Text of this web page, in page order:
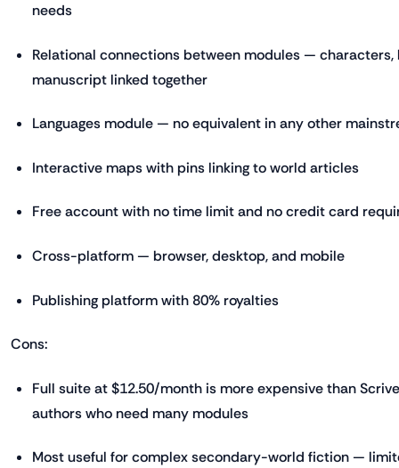
needs
Relational connections between modules — characters,
manuscript linked together
Languages module — no equivalent in any other
Interactive maps with pins linking to world articles
Free account with no time limit and no credit card
Cross-platform — browser, desktop, and mobile
Publishing platform with 80% royalties
Cons:
Full suite at $12.50/month is more expensive than
authors who need many modules
Most useful for complex secondary-world fiction —